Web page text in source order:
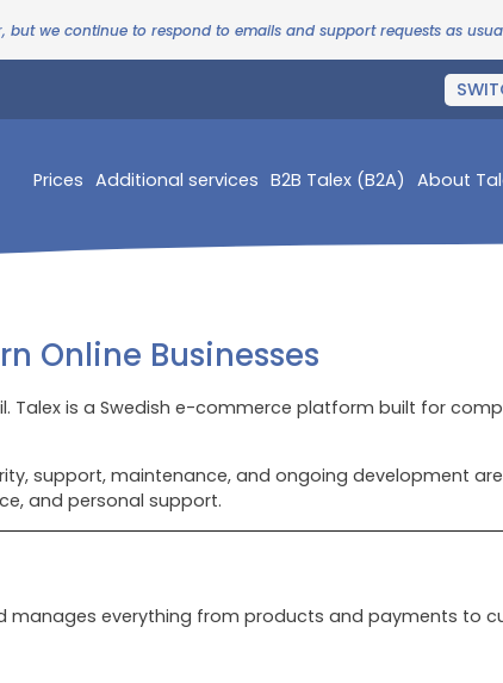
but we continue to respond to emails and support requests as
Prices Additional services B2B Talex (B2A) About
Online Businesses
is a Swedish e-commerce platform built for
support, maintenance, and ongoing development
and personal support.
everything from products and payments to